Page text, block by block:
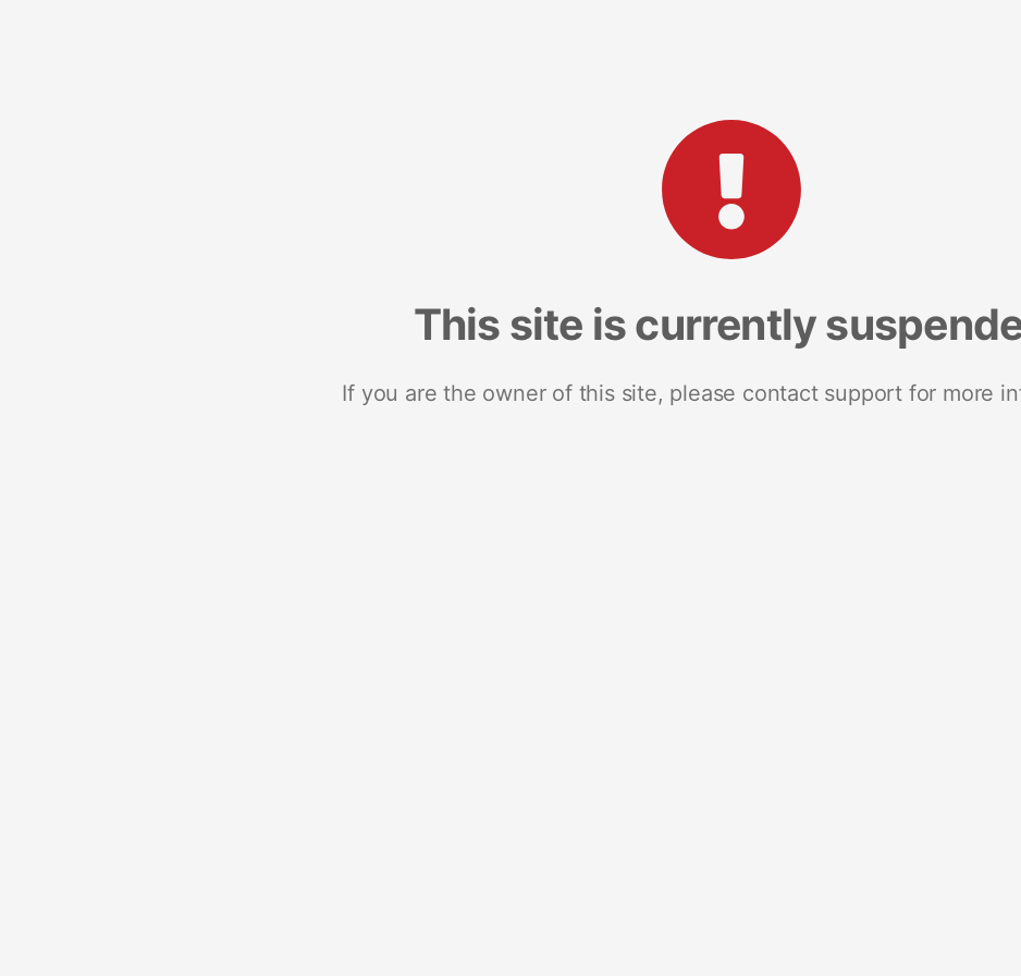
This site is currently
If you are the owner of this site, please contact support for more